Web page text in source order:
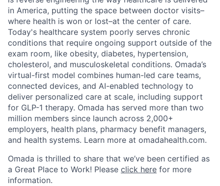
in America, putting the space between doctor visits–
where health is won or lost–at the center of care.
Today's healthcare system poorly serves chronic
conditions that require ongoing support outside of the
exam room, like obesity, diabetes, hypertension,
cholesterol, and musculoskeletal conditions. Omada’s
virtual-first model combines human-led care teams,
connected devices, and AI-enabled technology to
deliver personalized care at scale, including support
for GLP-1 therapy. Omada has served more than two
million members since launch across 2,000+
employers, health plans, pharmacy benefit managers,
and health systems. Learn more at omadahealth.com.
Omada is thrilled to share that we’ve been certified as
a Great Place to Work! Please click here for more
information.